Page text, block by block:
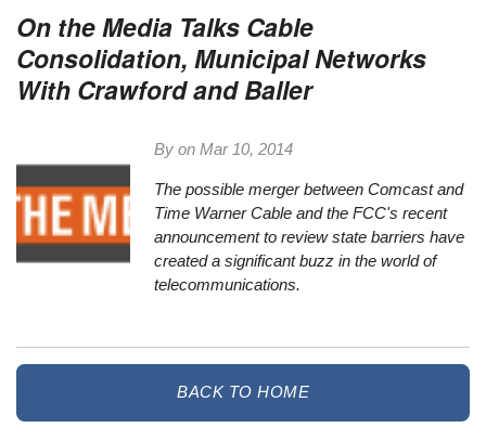
On the Media Talks Cable
Consolidation, Municipal Networks
With Crawford and Baller
By onMar 10, 2014
The possible merger between Comcast and
Time Warner Cable and theFCC's recent
announcementto review state barriers have
created a significant buzz in the world of
telecommunications.
BACK TO HOME